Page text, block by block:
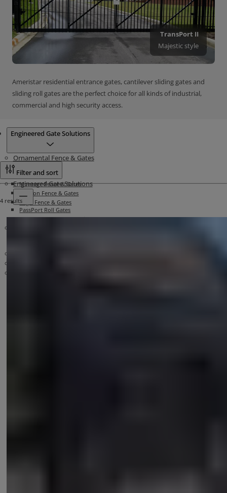
Ameristar residential entrance gates, cantilever sliding gates and
sliding roll gates are the perfect choice for all kinds of industrial,
commercial and high security access.
TransPort II
Majestic style
Engineered Gate Solutions
Ornamental Fence & Gates
Montage Fence & Gates
Echelon Fence & Gates
Aegis Fence & Gates
Engineered Gate Solutions
PassPort Roll Gates
TransPort Traverse Cantilever Gates
Filter and sort
4 results